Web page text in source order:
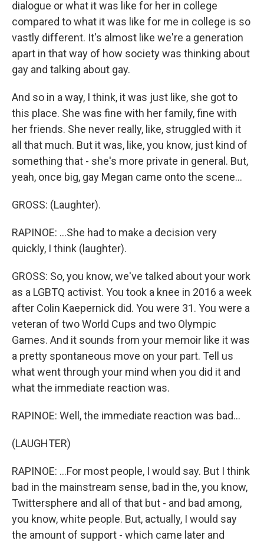
dialogue or what it was like for her in college
compared to what it was like for me in college is so
vastly different. It's almost like we're a generation
apart in that way of how society was thinking about
gay and talking about gay.
And so in a way, I think, it was just like, she got to
this place. She was fine with her family, fine with
her friends. She never really, like, struggled with it
all that much. But it was, like, you know, just kind of
something that - she's more private in general. But,
yeah, once big, gay Megan came onto the scene...
GROSS: (Laughter).
RAPINOE: ...She had to make a decision very
quickly, I think (laughter).
GROSS: So, you know, we've talked about your work
as a LGBTQ activist. You took a knee in 2016 a week
after Colin Kaepernick did. You were 31. You were a
veteran of two World Cups and two Olympic
Games. And it sounds from your memoir like it was
a pretty spontaneous move on your part. Tell us
what went through your mind when you did it and
what the immediate reaction was.
RAPINOE: Well, the immediate reaction was bad...
(LAUGHTER)
RAPINOE: ...For most people, I would say. But I think
bad in the mainstream sense, bad in the, you know,
Twittersphere and all of that but - and bad among,
you know, white people. But, actually, I would say
the amount of support - which came later and